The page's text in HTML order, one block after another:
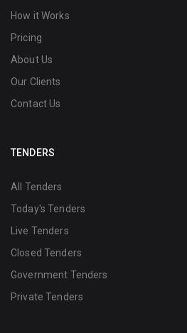
How it Works
Pricing
About Us
Our Clients
Contact Us
TENDERS
All Tenders
Today's Tenders
Live Tenders
Closed Tenders
Government Tenders
Private Tenders